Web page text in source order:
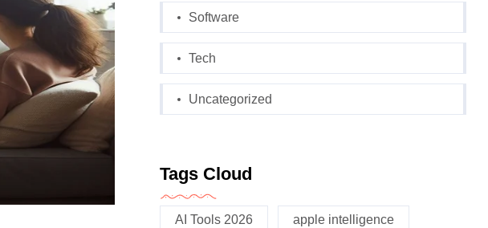
Software
Tech
Uncategorized
Tags Cloud
AI Tools 2026 apple intelligence